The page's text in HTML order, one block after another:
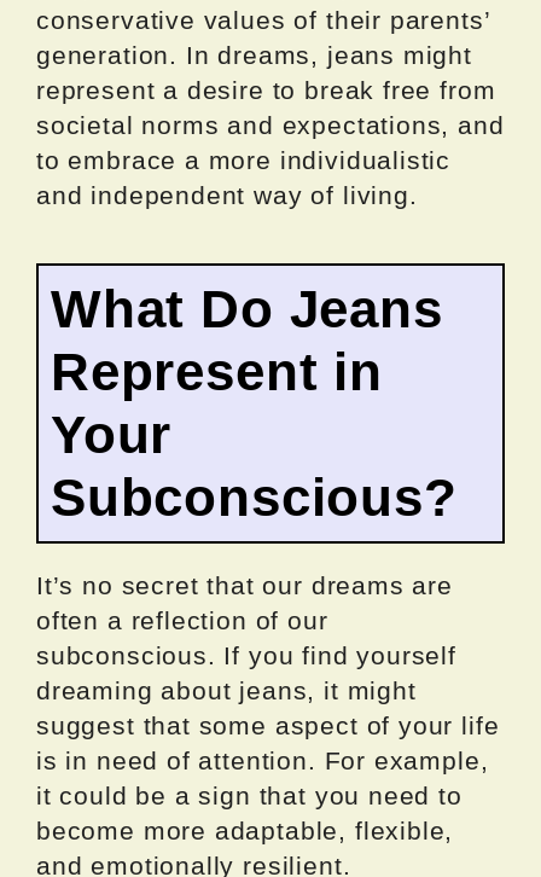
conservative values of their parents’
generation. In dreams, jeans might
represent a desire to break free from
societal norms and expectations, and
to embrace a more individualistic
and independent way of living.
What Do Jeans
Represent in
Your
Subconscious?
It’s no secret that our dreams are
often a reflection of our
subconscious. If you find yourself
dreaming about jeans, it might
suggest that some aspect of your life
is in need of attention. For example,
it could be a sign that you need to
become more adaptable, flexible,
and emotionally resilient.